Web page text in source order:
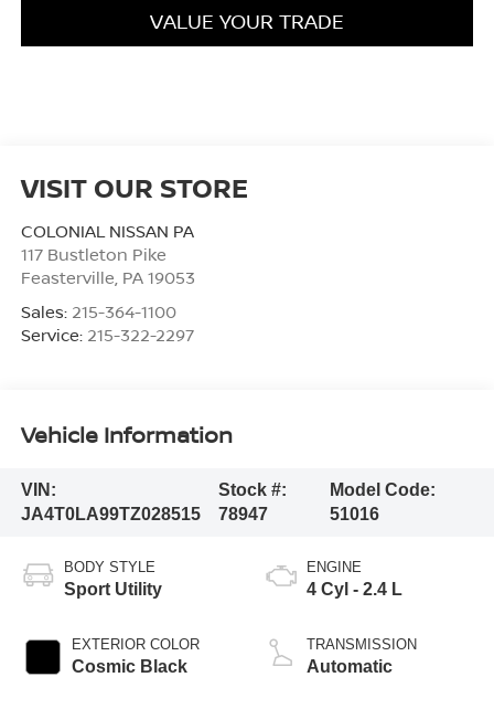
VALUE YOUR TRADE
VISIT OUR STORE
COLONIAL NISSAN PA
117 Bustleton Pike
Feasterville PA 19053
Sales: 215-364-1100
Service: 215-322-2297
Vehicle Information
VIN:
JA4T0LA99TZ028515
Stock #:
78947
Model Code:
51016
BODY STYLE
Sport Utility
EXTERIOR COLOR
Cosmic Black
ENGINE
4 Cyl - 2.4 L
TRANSMISSION
Automatic